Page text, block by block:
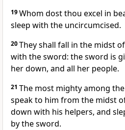
19Whom dost thou excel in
sleep with the uncircumcised.
20They shall fall in the midst
with the sword: the sword is
her down, and all her people.
21 The most mighty among
speak to him from the midst
down with his helpers, and
by the sword.